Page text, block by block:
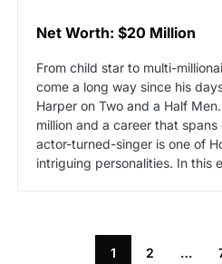
Net Worth: $20 Million
From child star to multi-
come a long way since his
Harper on Two and a Half
million and a career that
actor-turned-singer is one of
intriguing personalities. In this
1 2 …